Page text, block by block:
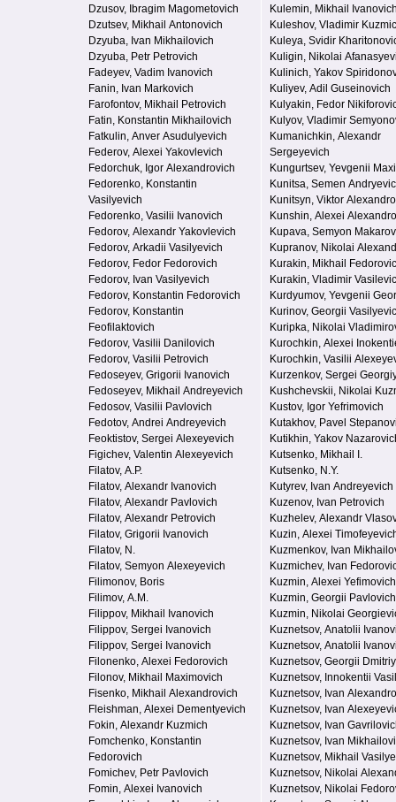
Dzusov, Ibragim Magometovich
Dzutsev, Mikhail Antonovich
Dzyuba, Ivan Mikhailovich
Dzyuba, Petr Petrovich
Fadeyev, Vadim Ivanovich
Fanin, Ivan Markovich
Farofontov, Mikhail Petrovich
Fatin, Konstantin Mikhailovich
Fatkulin, Anver Asudulyevich
Federov, Alexei Yakovlevich
Fedorchuk, Igor Alexandrovich
Fedorenko, Konstantin
Vasilyevich
Fedorenko, Vasilii Ivanovich
Fedorov, Alexandr Yakovlevich
Fedorov, Arkadii Vasilyevich
Fedorov, Fedor Fedorovich
Fedorov, Ivan Vasilyevich
Fedorov, Konstantin Fedorovich
Fedorov, Konstantin
Feofilaktovich
Fedorov, Vasilii Danilovich
Fedorov, Vasilii Petrovich
Fedoseyev, Grigorii Ivanovich
Fedoseyev, Mikhail Andreyevich
Fedosov, Vasilii Pavlovich
Fedotov, Andrei Andreyevich
Feoktistov, Sergei Alexeyevich
Figichev, Valentin Alexeyevich
Filatov, A.P.
Filatov, Alexandr Ivanovich
Filatov, Alexandr Pavlovich
Filatov, Alexandr Petrovich
Filatov, Grigorii Ivanovich
Filatov, N.
Filatov, Semyon Alexeyevich
Filimonov, Boris
Filimov, A.M.
Filippov, Mikhail Ivanovich
Filippov, Sergei Ivanovich
Filippov, Sergei Ivanovich
Filonenko, Alexei Fedorovich
Filonov, Mikhail Maximovich
Fisenko, Mikhail Alexandrovich
Fleishman, Alexei Dementyevich
Fokin, Alexandr Kuzmich
Fomchenko, Konstantin
Fedorovich
Fomichev, Petr Pavlovich
Fomin, Alexei Ivanovich
Kulemin, Mikhail
Kuleshov, Vladimir
Kuleya, Svidir
Kuligin, Nikolai
Kulinich, Yakov
Kuliyev, Adil Guseinovich
Kulyakin, Fedor
Kulyov, Vladimir
Kumanichkin, Alexandr
Sergeyevich
Kungurtsev, Yevgenii
Kunitsa, Semen
Kunitsyn, Viktor
Kunshin, Alexei
Kupava, Semyon
Kupranov, Nikolai
Kurakin, Mikhail
Kurakin, Vladimir
Kurdyumov, Yevgenii
Kurinov, Georgii
Kuripka, Nikolai
Kurochkin, Alexei
Kurochkin, Vasilii
Kurzenkov, Sergei
Kushchevskii, Nikolai
Kustov, Igor Yefrimovich
Kutakhov, Pavel
Kutikhin, Yakov
Kutsenko, Mikhail I.
Kutsenko, N.Y.
Kutyrev, Ivan Andreyevich
Kuzenov, Ivan Petrovich
Kuzhelev, Alexandr
Kuzin, Alexei
Kuzmenkov, Ivan
Kuzmichev, Ivan
Kuzmin, Alexei Yefimovich
Kuzmin, Georgii Pavlovich
Kuzmin, Nikolai
Kuznetsov, Anatolii
Kuznetsov, Anatolii
Kuznetsov, Georgii
Kuznetsov, Innokentii
Kuznetsov, Ivan
Kuznetsov, Ivan
Kuznetsov, Ivan
Kuznetsov, Ivan
Kuznetsov, Mikhail
Kuznetsov, Nikolai
Kuznetsov, Nikolai